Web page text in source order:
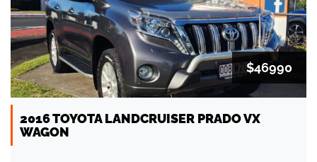
$46990
2016 TOYOTA LANDCRUISER PRADO VX
WAGON